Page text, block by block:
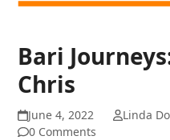
Bari
Chris
June 4, 2022 Linda
0 Comments